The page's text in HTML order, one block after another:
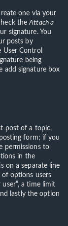
one via your
theAttach a
signature. You
posts by
Control
being
add signature box
post of a topic,
form; if you
permissions to
in the
on a separate line
of options users
a time limit
lastly the option